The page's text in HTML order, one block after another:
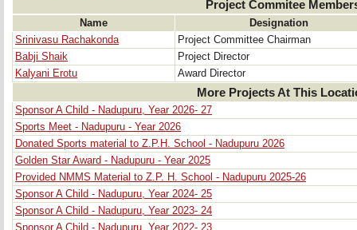
Project Commitee
Name
Designation
Srinivasu Rachakonda
Project Committee Chairman
Babji Shaik
Project Director
Kalyani Erotu
Award Director
More Projects At This
Sponsor A Child - Nadupuru, Year 2026- 27
Sports Meet - Nadupuru - Year 2026
Donated Sports material to Z.P.H. School - Nadupuru 2026
Golden Star Award - Nadupuru - Year 2025
Provided NMMS Material to Z.P. H. School - Nadupuru 2025-26
Sponsor A Child - Nadupuru, Year 2024- 25
Sponsor A Child - Nadupuru, Year 2023- 24
Sponsor A Child - Nadupuru, Year 2022- 23